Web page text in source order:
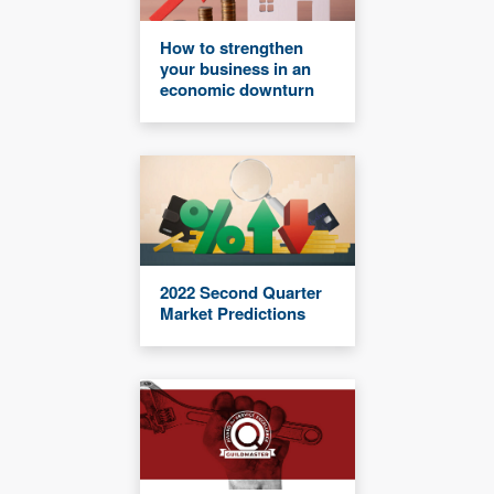
How to strengthen
your business in an
economic downturn
2022 Second Quarter
Market Predictions